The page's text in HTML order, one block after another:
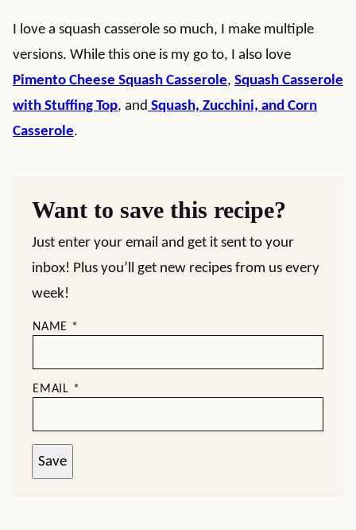
I love a squash casserole so much, I make multiple
versions. While this one is my go to, I also love
Pimento Cheese Squash Casserole, Squash Casserole
with Stuffing Top, and Squash, Zucchini, and Corn
Casserole.
Want to save this recipe?
Just enter your email and get it sent to your
inbox! Plus you’ll get new recipes from us every
week!
NAME *
EMAIL *
Save